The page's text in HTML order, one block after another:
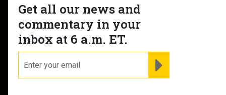
Get all our news and
commentary in your
inbox at 6 a.m. ET.